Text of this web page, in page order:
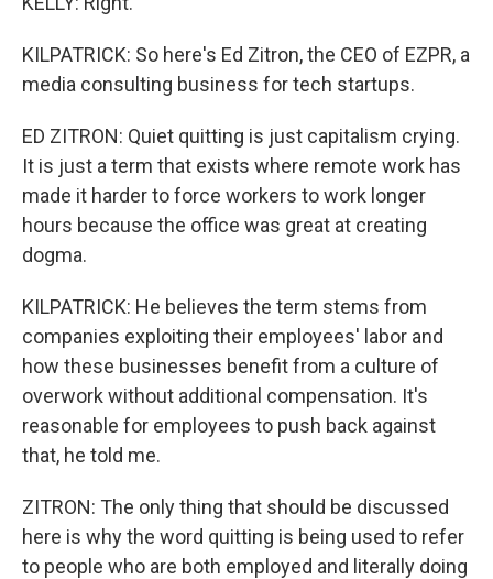
KILPATRICK: So here's Ed Zitron, the CEO of EZPR, a
media consulting business for tech startups.
ED ZITRON: Quiet quitting is just capitalism crying.
It is just a term that exists where remote work has
made it harder to force workers to work longer
hours because the office was great at creating
dogma.
KILPATRICK: He believes the term stems from
companies exploiting their employees' labor and
how these businesses benefit from a culture of
overwork without additional compensation. It's
reasonable for employees to push back against
that, he told me.
ZITRON: The only thing that should be discussed
here is why the word quitting is being used to refer
to people who are both employed and literally doing